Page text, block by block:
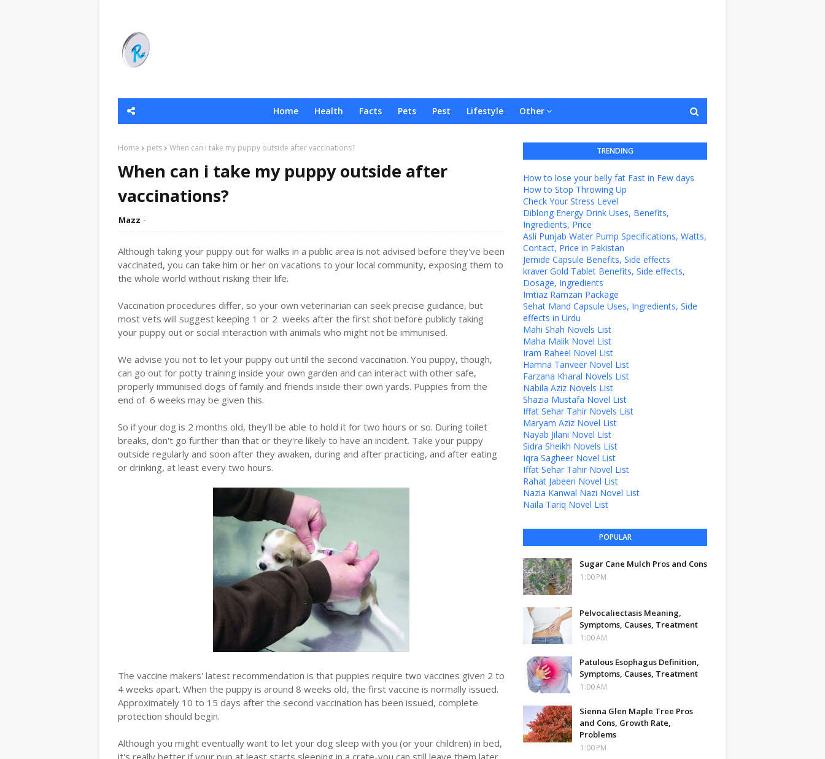
Home Health Facts Pets Pest Lifestyle Other
Home pets When can i take my puppy outside after vaccinations?
When can i take my puppy outside after
vaccinations?
Mazz
Although taking your puppy out for walks in a public area is not advised before they've been
vaccinated, you can take him or her on vacations to your local community, exposing them to
the whole world without risking their life.
Vaccination procedures differ, so your own veterinarian can seek precise guidance, but
most vets will suggest keeping 1 or 2 weeks after the first shot before publicly taking
your puppy out or social interaction with animals who might not be immunised.
We advise you not to let your puppy out until the second vaccination. You puppy, though,
can go out for potty training inside your own garden and can interact with other safe,
properly immunised dogs of family and friends inside their own yards. Puppies from the
end of 6 weeks may be given this.
So if your dog is 2 months old, they'll be able to hold it for two hours or so. During toilet
breaks, don't go further than that or they're likely to have an incident. Take your puppy
outside regularly and soon after they awaken, during and after practicing, and after eating
or drinking, at least every two hours.
The vaccine makers' latest recommendation is that puppies require two vaccines given 2 to
4 weeks apart. When the puppy is around 8 weeks old, the first vaccine is normally issued.
Approximately 10 to 15 days after the second vaccination has been issued, complete
protection should begin.
Although you might eventually want to let your dog sleep with you (or your children) in bed,
it's really better if your pup at least starts sleeping in a crate-you can still leave them later
TRENDING
How to lose your belly fat Fast in Few days
How to Stop Throwing Up
Check Your Stress Level
Diblong Energy Drink Uses, Benefits,
Ingredients, Price
Asli Punjab Water Pump Specifications, Watts,
Contact, Price in Pakistan
Jernide Capsule Benefits, Side effects
kraver Gold Tablet Benefits, Side effects,
Dosage, Ingredients
Imtiaz Ramzan Package
Sehat Mand Capsule Uses, Ingredients, Side
effects in Urdu
Mahi Shah Novels List
Maha Malik Novel List
Iram Raheel Novel List
Hamna Tanveer Novel List
Farzana Kharal Novels List
Nabila Aziz Novels List
Shazia Mustafa Novel List
Iffat Sehar Tahir Novels List
Maryam Aziz Novel List
Nayab Jilani Novel List
Sidra Sheikh Novels List
Iqra Sagheer Novel List
Iffat Sehar Tahir Novel List
Rahat Jabeen Novel List
Nazia Kanwal Nazi Novel List
Naila Tariq Novel List
POPULAR
Sugar Cane Mulch Pros and Cons
1:00 PM
Pelvocaliectasis Meaning,
Symptoms, Causes, Treatment
1:00 AM
Patulous Esophagus Definition,
Symptoms, Causes, Treatment
1:00 AM
Sienna Glen Maple Tree Pros
and Cons, Growth Rate,
Problems
1:00 PM